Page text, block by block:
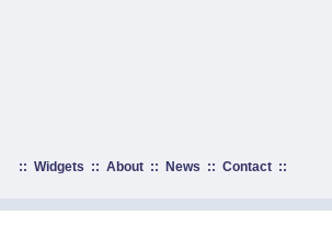
:: Widgets :: About:: News :: Contact::